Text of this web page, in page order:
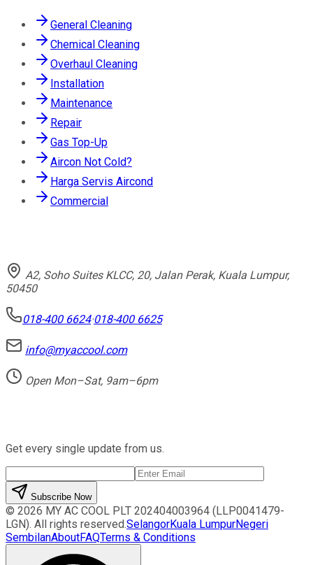
General Cleaning
Chemical Cleaning
Overhaul Cleaning
Installation
Maintenance
Repair
Gas Top-Up
Aircon Not Cold?
Harga Servis Aircond
Commercial
A2, Soho Suites KLCC, 20, Jalan Perak, Kuala Lumpur,
50450
018-400 6624·018-400 6625
info@myaccool.com
Open Mon–Sat, 9am–6pm
Get every single update from us.
Subscribe Now
© 2026 MY AC COOL PLT 202404003964 (LLP0041479-
LGN). All rights reserved.SelangorKuala LumpurNegeri
SembilanAboutFAQTerms & Conditions